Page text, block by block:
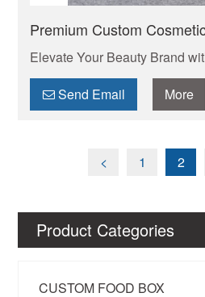
Product Categories
CUSTOM FOOD BOX
Premium Custom
Elevate Your Beauty Brand
Cosmetic Boxes . Your trusted
quality custom mailer boxes.
endless design options, low
brand. Get a quote today!
Send Email More
< 1 2